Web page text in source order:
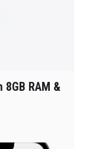
RAM &